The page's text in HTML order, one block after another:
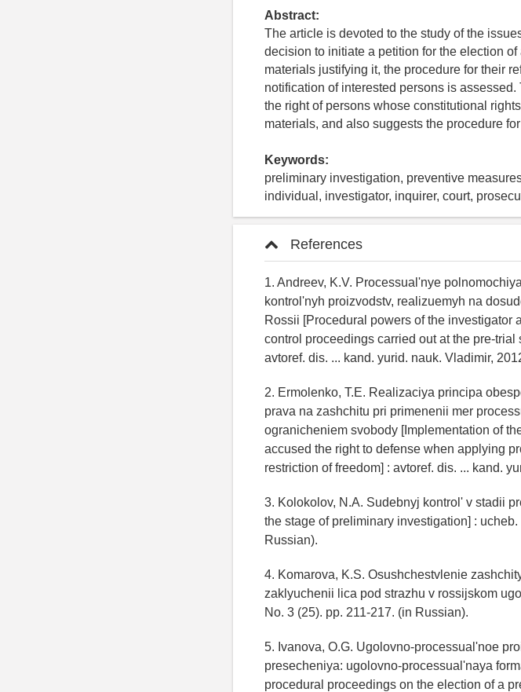
Abstract:
The article is devoted to the study of the
decision to initiate a petition for the election
materials justifying it, the procedure for their
notification of interested persons is
the right of persons whose constitutional
materials, and also suggests the procedure
Keywords:
preliminary investigation, preventive
individual, investigator, inquirer, court,
References
1. Andreev, K.V. Processual'nye
kontrol'nyh proizvodstv, realizuemyh na
Rossii [Procedural powers of the investigator
control proceedings carried out at the pre-
avtoref. dis. ... kand. yurid. nauk. Vladimir,
2. Ermolenko, T.E. Realizaciya principa
prava na zashchitu pri primenenii mer
ogranicheniem svobody [Implementation of
accused the right to defense when applying
restriction of freedom] : avtoref. dis. ... kand.
3. Kolokolov, N.A. Sudebnyj kontrol' v stadii
the stage of preliminary investigation] :
Russian).
4. Komarova, K.S. Osushchestvlenie
zaklyuchenii lica pod strazhu v rossijskom
No. 3 (25). pp. 211-217. (in Russian).
5. Ivanova, O.G. Ugolovno-processual'noe
presecheniya: ugolovno-processual'naya
procedural proceedings on the election of a